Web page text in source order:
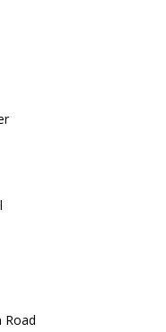
Road